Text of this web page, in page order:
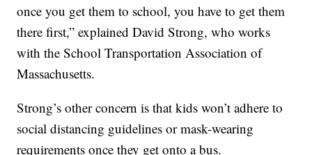
once you get them to school, you have to get them
there first,” explained David Strong, who works
with the School Transportation Association of
Massachusetts.
Strong’s other concern is that kids won’t adhere to
social distancing guidelines or mask-wearing
requirements once they get onto a bus.